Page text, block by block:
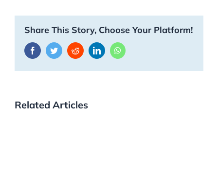
Share This Story, Choose Your Platform!
FacebookTwitterRedditLinkedInWhatsApp
Related Articles